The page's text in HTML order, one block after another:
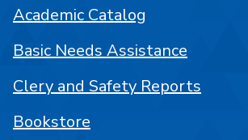
Academic Catalog
Basic Needs Assistance
Clery and Safety Reports
Bookstore